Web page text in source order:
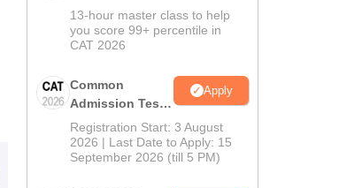
In CAT 2026
13-hour master class to help
you score 99+ percentile in
CAT 2026
Common
Admission Test
2026 (CAT 2026)
Apply
Registration Start: 3 August
2026 | Last Date to Apply: 15
September 2026 (till 5 PM)